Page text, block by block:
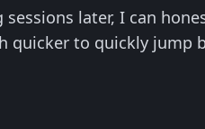
later, I can
quicker to quickly jump